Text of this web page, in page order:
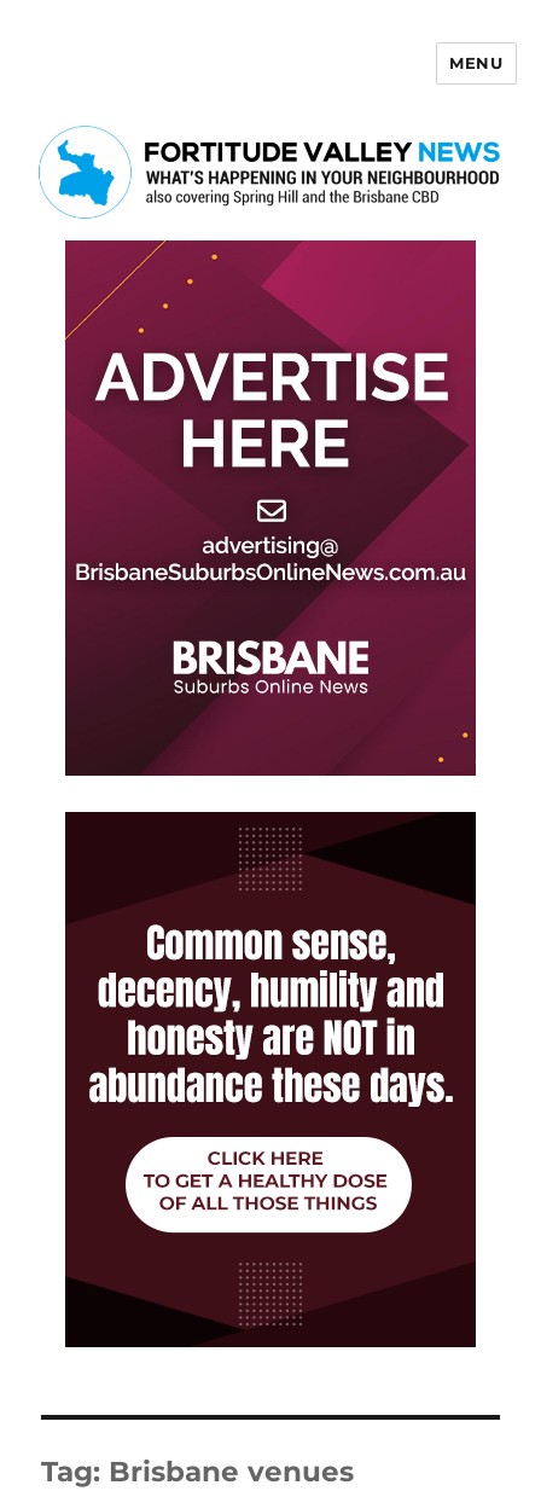
MENU
Tag: Brisbane venues